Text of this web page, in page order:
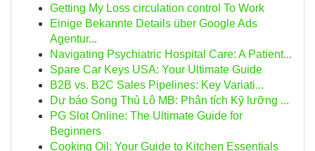
Getting My Loss circulation control To Work
Einige Bekannte Details über Google Ads
Agentur...
Navigating Psychiatric Hospital Care: A Patient...
Spare Car Keys USA: Your Ultimate Guide
B2B vs. B2C Sales Pipelines: Key Variati...
Dự báo Song Thủ Lô MB: Phân tích Kỹ lưỡng ...
PG Slot Online: The Ultimate Guide for
Beginners
Cooking Oil: Your Guide to Kitchen Essentials